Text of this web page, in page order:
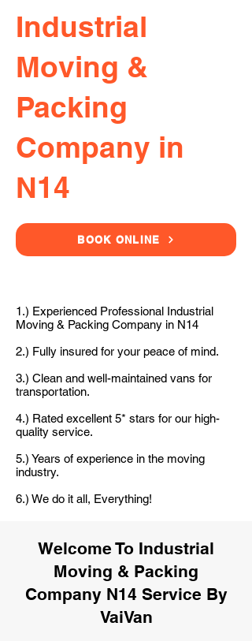
Industrial
Moving &
Packing
Company in
N14
BOOK ONLINE
1.) Experienced Professional Industrial
Moving & Packing Company in N14
2.) Fully insured for your peace of mind.
3.) Clean and well-maintained vans for
transportation.
4.) Rated excellent 5* stars for our high-
quality service.
5.) Years of experience in the moving
industry.
6.) We do it all, Everything!
Welcome To Industrial
Moving & Packing
Company N14 Service By
VaiVan